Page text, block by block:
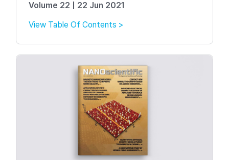
Volume 22 | 22 Jun 2021
View Table Of Contents >